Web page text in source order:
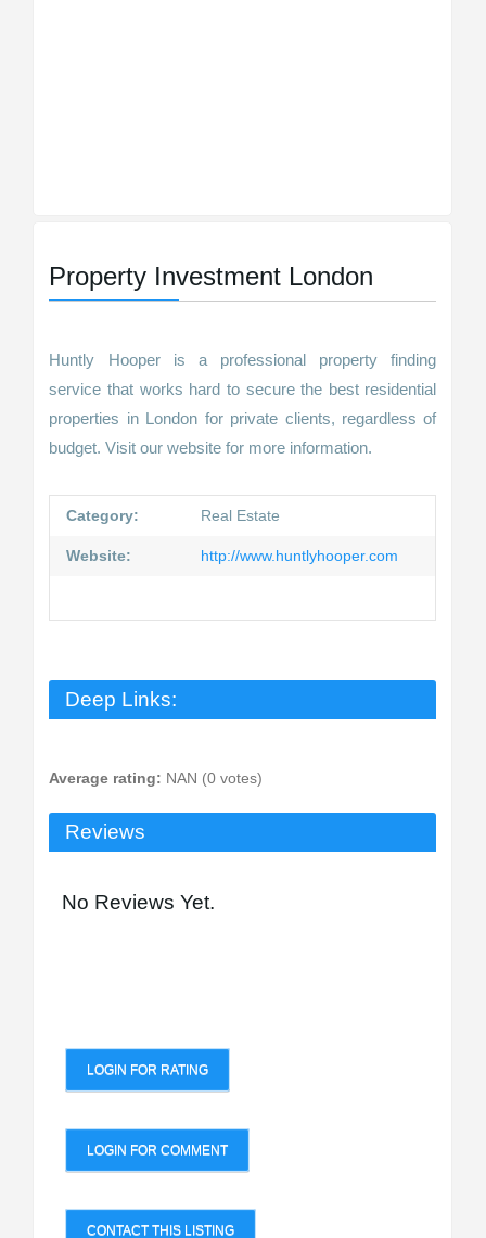
Property Investment London
Huntly Hooper is a professional property finding
service that works hard to secure the best residential
properties in London for private clients, regardless of
budget. Visit our website for more information.
Category: Real Estate
Website: http://www.huntlyhooper.com
Deep Links:
Average rating: NAN (0 votes)
Reviews
No Reviews Yet.
LOGIN FOR RATING
LOGIN FOR COMMENT
CONTACT THIS LISTING